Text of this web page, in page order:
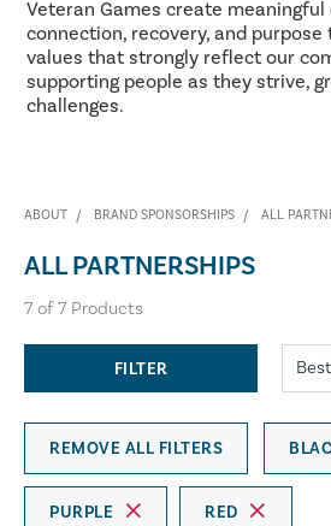
Veteran Games create
connection, recovery, and
values that strongly reflect our
supporting people as they strive,
challenges.
ABOUT BRAND SPONSORSHIPS ALL
ALL PARTNERSHIPS
7 of7 Products
FILTER
REMOVE ALL FILTERS
PURPLE RED